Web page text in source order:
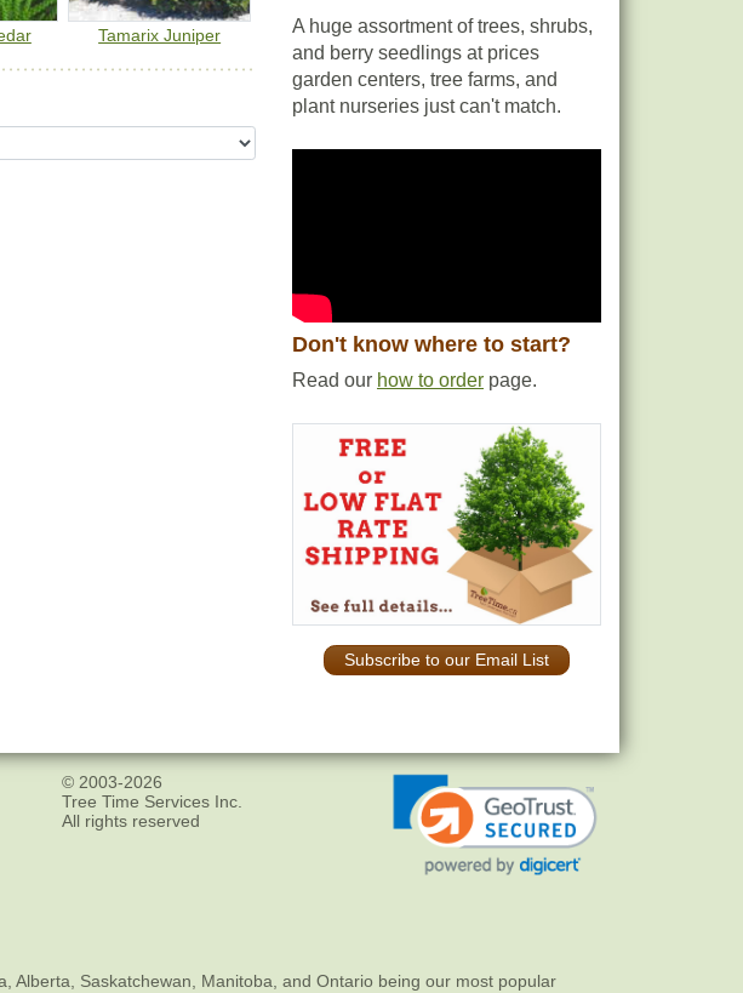
Tamarix Juniper
A huge assortment of trees, shrubs,
and berry seedlings at prices
garden centers, tree farms, and
plant nurseries just can't match.
Don't know where to start?
Read our how to order page.
Subscribe to our Email List
© 2003-2026
Tree Time Services Inc.
All rights reserved
Alberta, Saskatchewan, Manitoba, and Ontario being our most popular